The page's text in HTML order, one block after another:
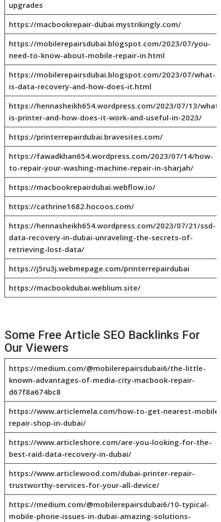
upgrades
https://macbookrepair-dubai.mystrikingly.com/
https://mobilerepairsdubai.blogspot.com/2023/07/you-
need-to-know-about-mobile-repair-in.html
https://mobilerepairsdubai.blogspot.com/2023/07/what-
is-data-recovery-and-how-does-it.html
https://hennasheikh654.wordpress.com/2023/07/13/what-
is-printer-and-how-does-it-work-and-useful-in-2023/
https://printerrepairdubai.bravesites.com/
https://fawadkhan654.wordpress.com/2023/07/14/how-
to-repair-your-washing-machine-repair-in-sharjah/
https://macbookrepairdubai.webflow.io/
https://cathrine1682.hocoos.com/
https://hennasheikh654.wordpress.com/2023/07/21/ssd-
data-recovery-in-dubai-unraveling-the-secrets-of-
retrieving-lost-data/
https://j5ru3j.webmepage.com/printerrepairdubai
https://macbookdubai.weblium.site/
Some Free Article SEO Backlinks For
Our Viewers
https://medium.com/@mobilerepairsdubai6/the-little-
known-advantages-of-media-city-macbook-repair-
d67f8a674bc8
https://www.articlemela.com/how-to-get-nearest-
repair-shop-in-dubai/
https://www.articleshore.com/are-you-looking-for-the-
best-raid-data-recovery-in-dubai/
https://www.articlewood.com/dubai-printer-repair-
trustworthy-services-for-your-all-device/
https://medium.com/@mobilerepairsdubai6/10-typical-
mobile-phone-issues-in-dubai-amazing-solutions-